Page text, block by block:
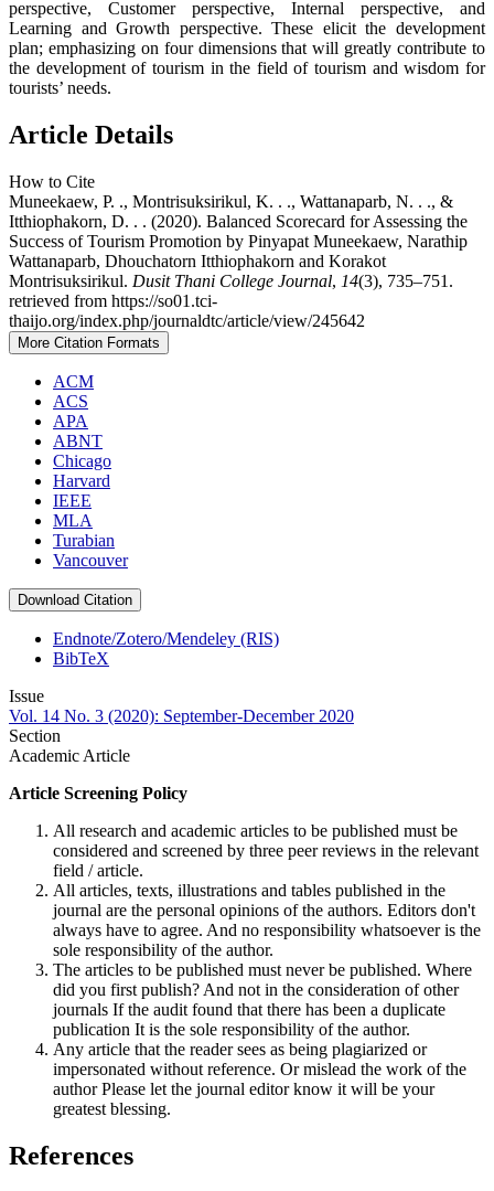
perspective, Customer perspective, Internal perspective, and
Learning and Growth perspective. These elicit the development
plan; emphasizing on four dimensions that will greatly contribute to
the development of tourism in the field of tourism and wisdom for
tourists’ needs.
Article Details
How to Cite
Muneekaew, P. ., Montrisuksirikul, K. . ., Wattanaparb, N. . ., &
Itthiophakorn, D. . . (2020). Balanced Scorecard for Assessing the
Success of Tourism Promotion by Pinyapat Muneekaew, Narathip
Wattanaparb, Dhouchatorn Itthiophakorn and Korakot
Montrisuksirikul. Dusit Thani College Journal, 14(3), 735–751.
retrieved from https://so01.tci-
thaijo.org/index.php/journaldtc/article/view/245642
More Citation Formats
ACM
ACS
APA
ABNT
Chicago
Harvard
IEEE
MLA
Turabian
Vancouver
Download Citation
Endnote/Zotero/Mendeley (RIS)
BibTeX
Issue
Vol. 14 No. 3 (2020): September-December 2020
Section
Academic Article
Article Screening Policy
All research and academic articles to be published must be
considered and screened by three peer reviews in the relevant
field / article.
All articles, texts, illustrations and tables published in the
journal are the personal opinions of the authors. Editors don't
always have to agree. And no responsibility whatsoever is the
sole responsibility of the author.
The articles to be published must never be published. Where
did you first publish? And not in the consideration of other
journals If the audit found that there has been a duplicate
publication It is the sole responsibility of the author.
Any article that the reader sees as being plagiarized or
impersonated without reference. Or mislead the work of the
author Please let the journal editor know it will be your
greatest blessing.
References